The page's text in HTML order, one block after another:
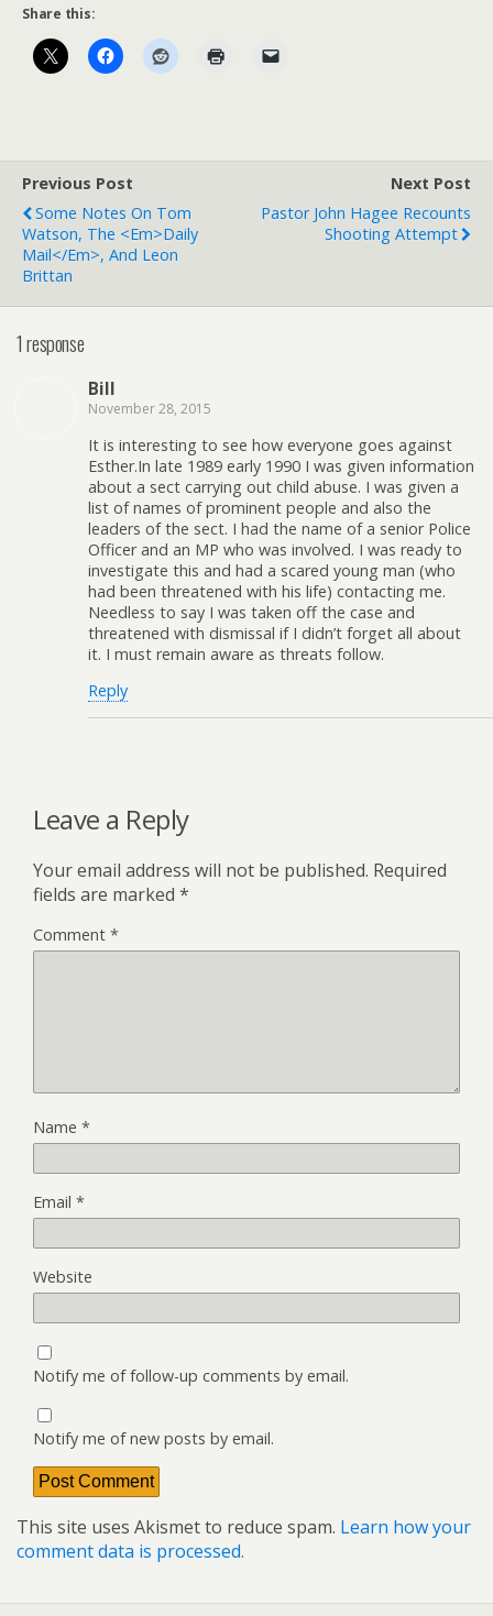
Share this:
Previous Post
Some Notes On Tom
Watson, The <em>Daily
Mail</em>, And Leon
Brittan
Next Post
Pastor John Hagee Recounts
Shooting Attempt
1 response
Bill
November 28, 2015
It is interesting to see how everyone goes against
Esther.In late 1989 early 1990 I was given information
about a sect carrying out child abuse. I was given a
list of names of prominent people and also the
leaders of the sect. I had the name of a senior Police
Officer and an MP who was involved. I was ready to
investigate this and had a scared young man (who
had been threatened with his life) contacting me.
Needless to say I was taken off the case and
threatened with dismissal if I didn’t forget all about
it. I must remain aware as threats follow.
Reply
Leave a Reply
Your email address will not be published. Required
fields are marked *
Comment *
Name *
Email *
Website
Notify me of follow-up comments by email.
Notify me of new posts by email.
This site uses Akismet to reduce spam. Learn how your
comment data is processed.